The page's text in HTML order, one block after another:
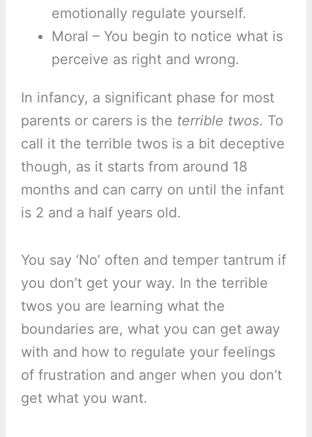
emotionally regulate yourself.
Moral – You begin to notice what is
perceive as right and wrong.
In infancy, a significant phase for most
parents or carers is the terrible twos. To
call it the terrible twos is a bit deceptive
though, as it starts from around 18
months and can carry on until the infant
is 2 and a half years old.
You say ‘No’ often and temper tantrum if
you don’t get your way. In the terrible
twos you are learning what the
boundaries are, what you can get away
with and how to regulate your feelings
of frustration and anger when you don’t
get what you want.